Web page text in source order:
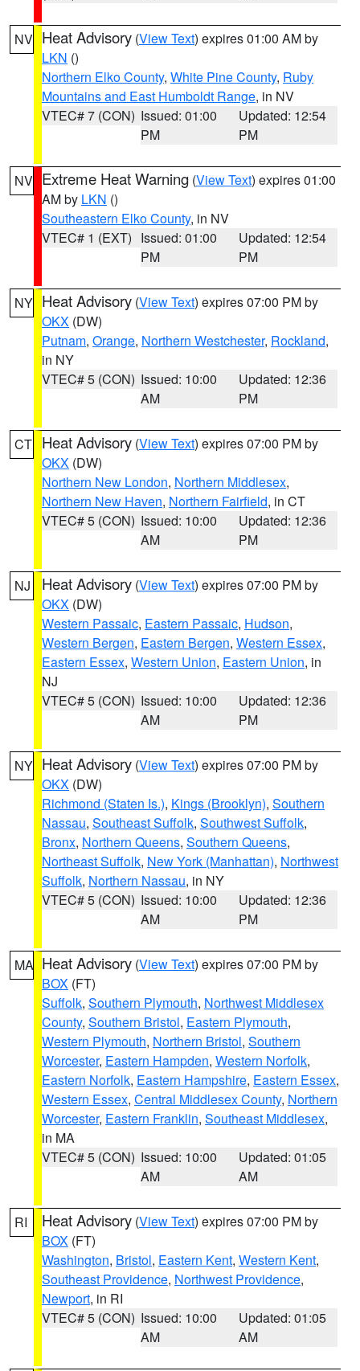
NV Heat Advisory (View Text) expires 01:00 AM by
LKN ()
Northern Elko County, White Pine County, Ruby
Mountains and East Humboldt Range, in NV
VTEC# 7 (CON) Issued: 01:00
PM
Updated: 12:54
PM
NV Extreme Heat Warning (View Text) expires 01:00
AM by LKN ()
Southeastern Elko County, in NV
VTEC# 1 (EXT) Issued: 01:00
PM
Updated: 12:54
PM
NY Heat Advisory (View Text) expires 07:00 PM by
OKX (DW)
Putnam, Orange, Northern Westchester, Rockland,
in NY
VTEC# 5 (CON) Issued: 10:00
AM
Updated: 12:36
PM
CT Heat Advisory (View Text) expires 07:00 PM by
OKX (DW)
Northern New London, Northern Middlesex,
Northern New Haven, Northern Fairfield, in CT
VTEC# 5 (CON) Issued: 10:00
AM
Updated: 12:36
PM
NJ Heat Advisory (View Text) expires 07:00 PM by
OKX (DW)
Western Passaic, Eastern Passaic, Hudson,
Western Bergen, Eastern Bergen, Western Essex,
Eastern Essex, Western Union, Eastern Union, in
NJ
VTEC# 5 (CON) Issued: 10:00
AM
Updated: 12:36
PM
NY Heat Advisory (View Text) expires 07:00 PM by
OKX (DW)
Richmond (Staten Is.), Kings (Brooklyn), Southern
Nassau, Southeast Suffolk, Southwest Suffolk,
Bronx, Northern Queens, Southern Queens,
Northeast Suffolk, New York (Manhattan), Northwest
Suffolk, Northern Nassau, in NY
VTEC# 5 (CON) Issued: 10:00
AM
Updated: 12:36
PM
MA Heat Advisory (View Text) expires 07:00 PM by
BOX (FT)
Suffolk, Southern Plymouth, Northwest Middlesex
County, Southern Bristol, Eastern Plymouth,
Western Plymouth, Northern Bristol, Southern
Worcester, Eastern Hampden, Western Norfolk,
Eastern Norfolk, Eastern Hampshire, Eastern Essex,
Western Essex, Central Middlesex County, Northern
Worcester, Eastern Franklin, Southeast Middlesex,
in MA
VTEC# 5 (CON) Issued: 10:00
AM
Updated: 01:05
AM
RI Heat Advisory (View Text) expires 07:00 PM by
BOX (FT)
Washington, Bristol, Eastern Kent, Western Kent,
Southeast Providence, Northwest Providence,
Newport, in RI
VTEC# 5 (CON) Issued: 10:00
AM
Updated: 01:05
AM